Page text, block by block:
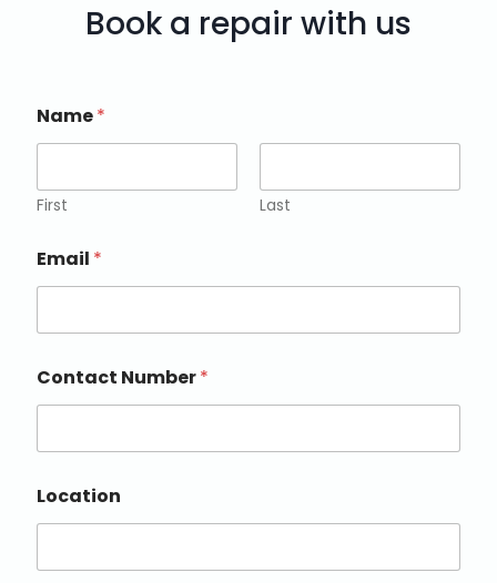
Book a repair with us
Name*
First Last
Email *
Contact Number*
Location